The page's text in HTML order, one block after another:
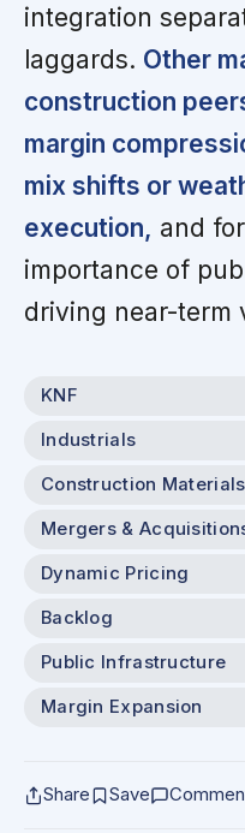
integration
laggards. Other
construction
margin
mix shifts or
execution, and
importance of
driving near-term
KNF
Industrials
Construction Materials
Mergers &
Dynamic Pricing
Backlog
Public Infrastructure
Margin Expansion
Share Save